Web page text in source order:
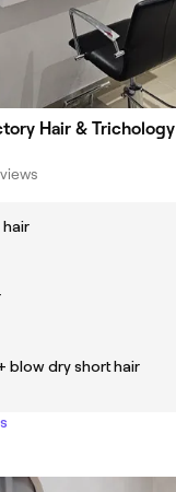
Hair & Trichology
hair
blow dry short hair